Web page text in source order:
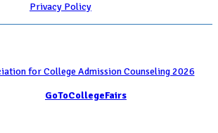
Privacy Policy
for College Admission Counseling 2026
GoToCollegeFairs